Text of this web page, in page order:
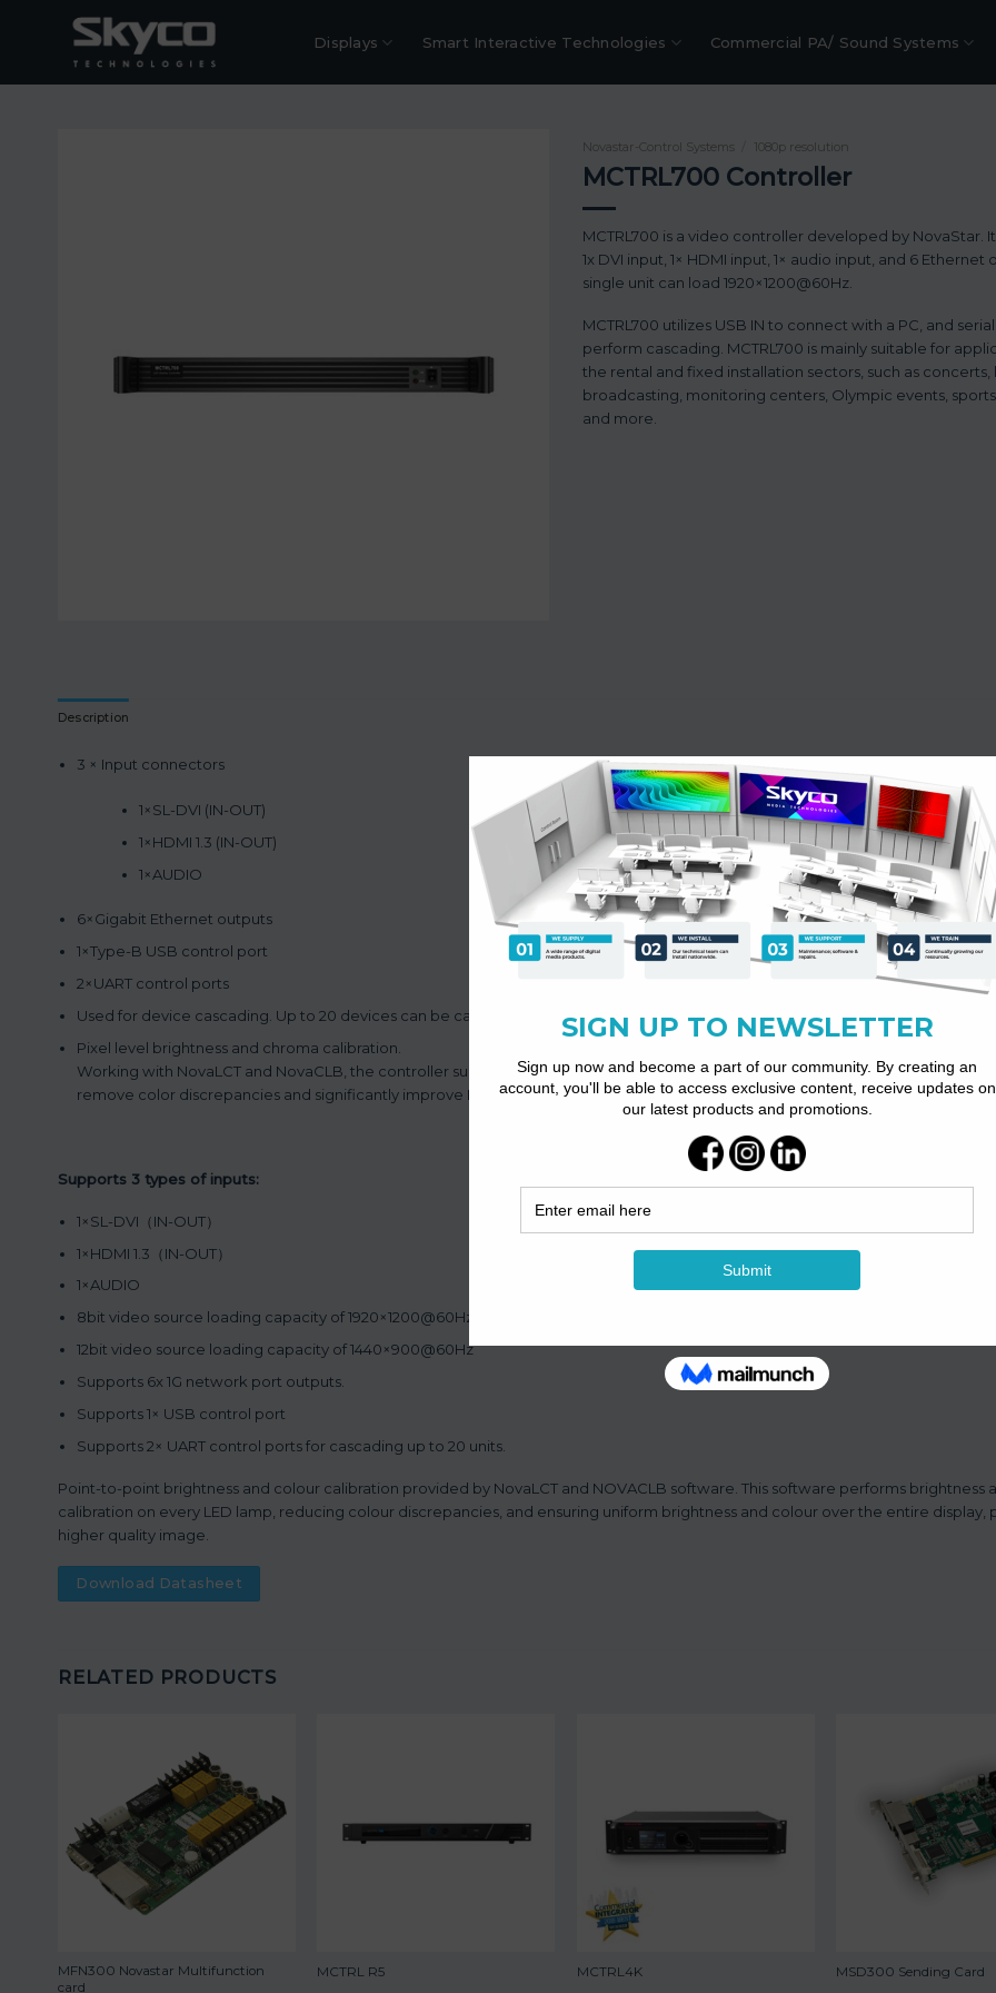
Displays Smart Interactive Technologies Commercial PA/ Sound Systems
Novastar-Control Systems 1080p resolution
MCTRL700 Controller
MCTRL700 is a video controller developed by NovaStar.
1x DVI input, 1× HDMI input, 1× audio input, and 6 Ethernet
single unit can load 1920×1200@60Hz.
MCTRL700 utilizes USB IN to connect with a PC, and serial
perform cascading. MCTRL700 is mainly suitable for
the rental and fixed installation sectors, such as concerts,
broadcasting, monitoring centers, Olympic events, sports
and more.
Description
3 × Input connectors
1×SL-DVI (IN-OUT)
1×HDMI 1.3 (IN-OUT)
1×AUDIO
6×Gigabit Ethernet outputs
1×Type-B USB control port
2×UART control ports
Used for device cascading. Up to 20 devices can be cascaded.
Pixel level brightness and chroma calibration.
Working with NovaLCT and NovaCLB, the controller supports brightness and chroma calibration on each LED, which can
remove color discrepancies and significantly improve LED display brightness and chroma consistency, allowing for better
Supports 3 types of inputs:
1×SL-DVI（IN-OUT）
1×HDMI 1.3（IN-OUT）
1×AUDIO
8bit video source loading capacity of 1920×1200@60Hz.
12bit video source loading capacity of 1440×900@60Hz
Supports 6x 1G network port outputs.
Supports 1× USB control port
Supports 2× UART control ports for cascading up to 20 units.
Point-to-point brightness and colour calibration provided by NovaLCT and NOVACLB software. This software performs brightness
calibration on every LED lamp, reducing colour discrepancies, and ensuring uniform brightness and colour over the entire display,
higher quality image.
Download Datasheet
RELATED PRODUCTS
MFN300 Novastar Multifunction
card
MCTRL R5 MCTRL4K MSD300 Sending Card